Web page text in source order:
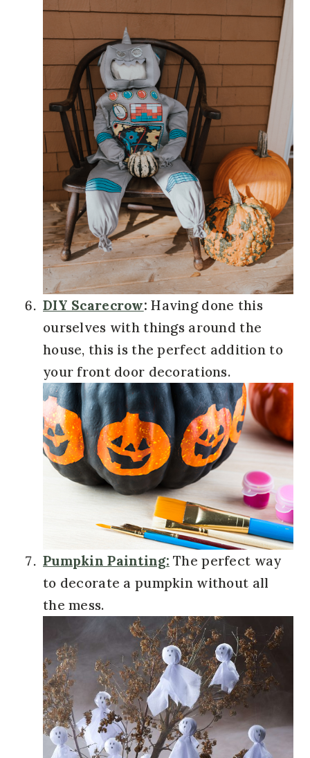
DIY Scarecrow:Having done this
ourselves with things around the
house, this is the perfect addition to
your front door decorations.
Pumpkin Painting: The perfect way
to decorate a pumpkin without all
the mess.